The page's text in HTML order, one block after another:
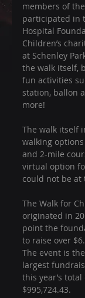
members of the
participated in
Hospital
Children’s
at Schenley
the walk itself,
fun activities
station, ballon
more!
The walk itself
walking
and 2-mile
virtual option
could not be at
The Walk for
originated in
point the
to raise over
The event is
largest
this year’s
$995,724.43.